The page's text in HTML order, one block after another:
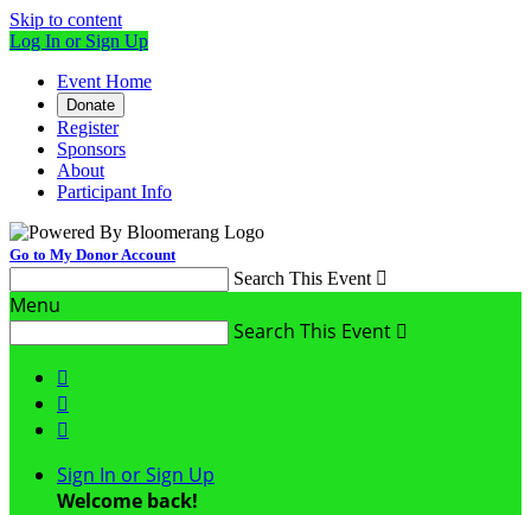
Skip to content
Log In or Sign Up
Event Home
Donate
Register
Sponsors
About
Participant Info
Go to My Donor Account
Search This Event 
Menu
Search This Event 



Sign In or Sign Up
Welcome back!